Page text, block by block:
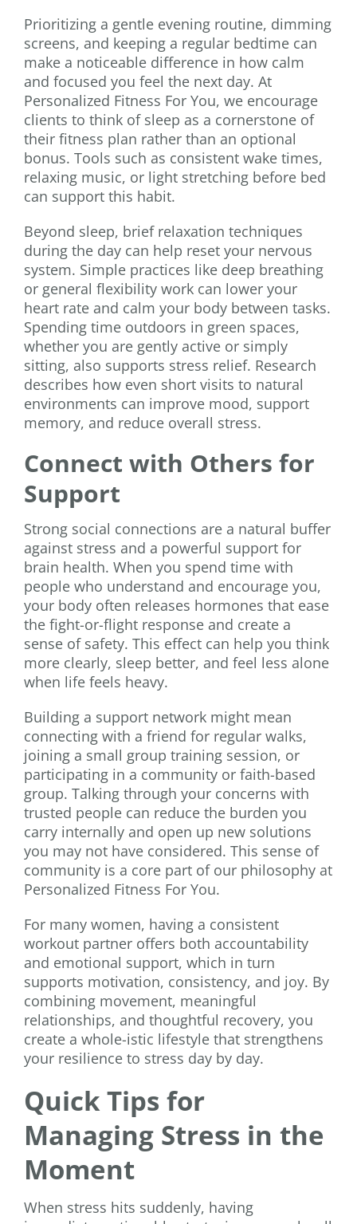
Prioritizing a gentle evening routine, dimming
screens, and keeping a regular bedtime can
make a noticeable difference in how calm
and focused you feel the next day. At
Personalized Fitness For You, we encourage
clients to think of sleep as a cornerstone of
their fitness plan rather than an optional
bonus. Tools such as consistent wake times,
relaxing music, or light stretching before bed
can support this habit.
Beyond sleep, brief relaxation techniques
during the day can help reset your nervous
system. Simple practices like deep breathing
or general flexibility work can lower your
heart rate and calm your body between tasks.
Spending time outdoors in green spaces,
whether you are gently active or simply
sitting, also supports stress relief. Research
describes how even short visits to natural
environments can improve mood, support
memory, and reduce overall stress.
Connect with Others for
Support
Strong social connections are a natural buffer
against stress and a powerful support for
brain health. When you spend time with
people who understand and encourage you,
your body often releases hormones that ease
the fight-or-flight response and create a
sense of safety. This effect can help you think
more clearly, sleep better, and feel less alone
when life feels heavy.
Building a support network might mean
connecting with a friend for regular walks,
joining a small group training session, or
participating in a community or faith-based
group. Talking through your concerns with
trusted people can reduce the burden you
carry internally and open up new solutions
you may not have considered. This sense of
community is a core part of our philosophy at
Personalized Fitness For You.
For many women, having a consistent
workout partner offers both accountability
and emotional support, which in turn
supports motivation, consistency, and joy. By
combining movement, meaningful
relationships, and thoughtful recovery, you
create a whole-istic lifestyle that strengthens
your resilience to stress day by day.
Quick Tips for
Managing Stress in the
Moment
When stress hits suddenly, having